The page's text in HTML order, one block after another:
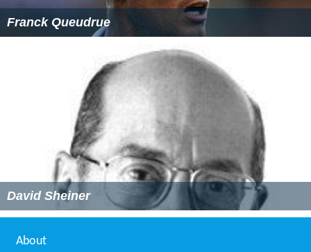
Franck Queudrue
David Sheiner
About